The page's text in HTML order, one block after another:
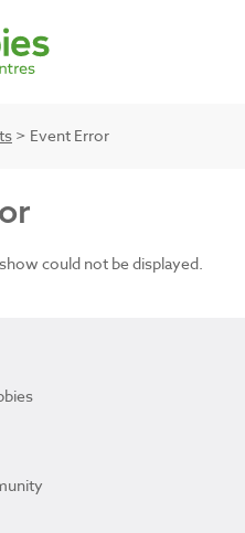
> Event Error
could not be displayed.